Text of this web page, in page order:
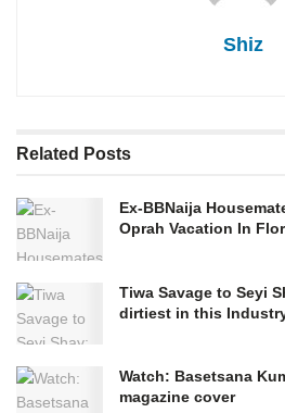
Shiz
Related Posts
Ex-BBNaija
Oprah Vacation In
Tiwa Savage to Seyi
dirtiest in this
Watch: Basetsana
magazine cover